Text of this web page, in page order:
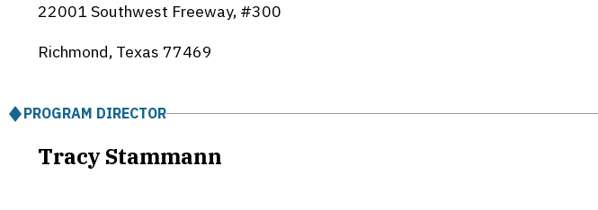
22001 Southwest Freeway, #300
Richmond, Texas 77469
PROGRAM DIRECTOR
Tracy Stammann